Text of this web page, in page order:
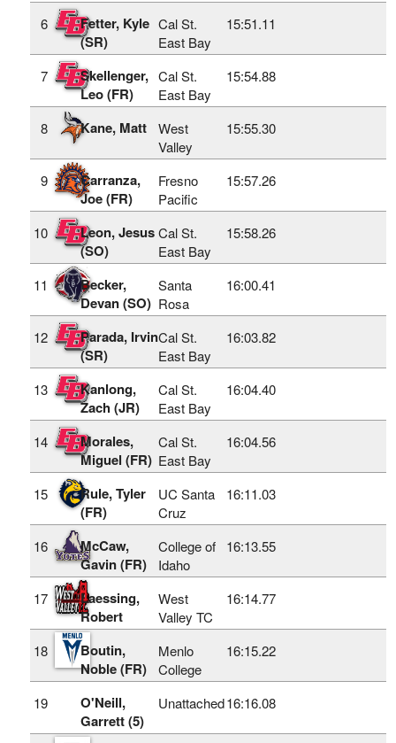
6
Fetter, Kyle
(SR)
Cal St.
East Bay
15:51.11
7
Skellenger,
Leo (FR)
Cal St.
East Bay
15:54.88
8 Kane, Matt
West
Valley
15:55.30
9
Carranza,
Joe (FR)
Fresno
Pacific
15:57.26
10
Leon, Jesus
(SO)
Cal St.
East Bay
15:58.26
11
Becker,
Devan (SO)
Santa
Rosa
16:00.41
12
Parada, Irvin
(SR)
Cal St.
East Bay
16:03.82
13
Kanlong,
Zach (JR)
Cal St.
East Bay
16:04.40
14
Morales,
Miguel (FR)
Cal St.
East Bay
16:04.56
15
Rule, Tyler
(FR)
UC Santa
Cruz
16:11.03
16
McCaw,
Gavin (FR)
College of
Idaho
16:13.55
17
Laessing,
Robert
West
Valley TC
16:14.77
18
Boutin,
Noble (FR)
Menlo
College
16:15.22
19
O'Neill,
Garrett (5)
Unattached16:16.08